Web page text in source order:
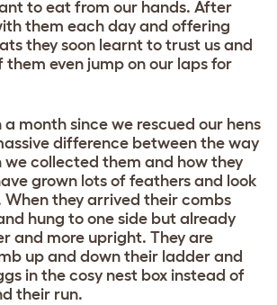
to eat from our hands. After
them each day and offering
they soon learnt to trust us and
them even jump on our laps for
a month since we rescued our hens
difference between the way
we collected them and how they
grown lots of feathers and look
When they arrived their combs
hung to one side but already
and more upright. They are
up and down their ladder and
in the cosy nest box instead of
their run.